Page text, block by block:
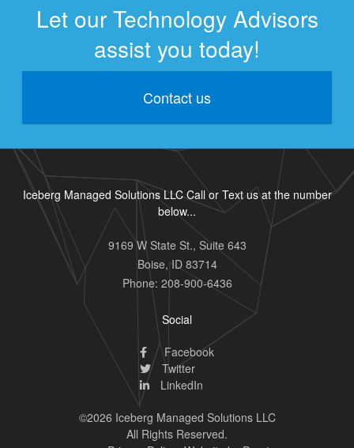
Let our Technology Advisors
assist you today!
Contact us
Iceberg Managed Solutions LLC Call or Text us at the number
below...
9169 W State St., Suite 643
Boise,ID 83714
Phone: 208-900-6436
Social
Facebook
Twitter
LinkedIn
©2026 Iceberg Managed Solutions LLC
All Rights Reserved.